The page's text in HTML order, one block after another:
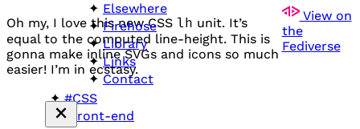
Elsewhere
Firehose
Library
Links
Contact
View on
the
Fediverse
Oh my, I love this newCSS lh unit. It’s
equal to the computed line-height. This is
gonna make inlineSVGs and icons so much
easier! I’m in ecstasy.
#CSS
#front-end